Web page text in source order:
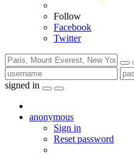
Follow
Facebook
Twitter
signed in
anonymous
Sign in
Reset password